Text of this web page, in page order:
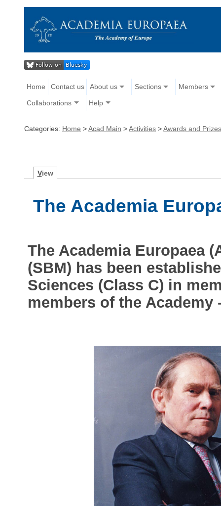
Home Contact us About us Sections Members
Collaborations Help
Categories: Home >Acad Main >Activities >Awards and Prizes
View
The Academia
The Academia Europaea
(SBM) has been
Sciences (Class C) in
members of the Academy